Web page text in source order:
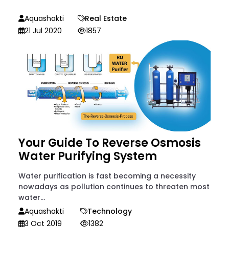
Aquashakti
Real Estate
21 Jul 2020
1857
Your Guide To Reverse Osmosis
Water Purifying System
Water purification is fast becoming a necessity
nowadays as pollution continues to threaten most
water...
Aquashakti
Technology
3 Oct 2019
1382